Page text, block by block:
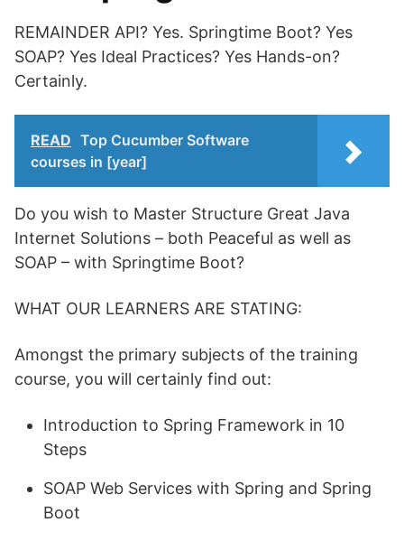
REMAINDER API? Yes. Springtime Boot? Yes
SOAP? Yes Ideal Practices? Yes Hands-on?
Certainly.
READ Top Cucumber Software
courses in [year]
Do you wish to Master Structure Great Java
Internet Solutions – both Peaceful as well as
SOAP – with Springtime Boot?
WHAT OUR LEARNERS ARE STATING:
Amongst the primary subjects of the training
course, you will certainly find out:
Introduction to Spring Framework in 10
Steps
SOAP Web Services with Spring and Spring
Boot